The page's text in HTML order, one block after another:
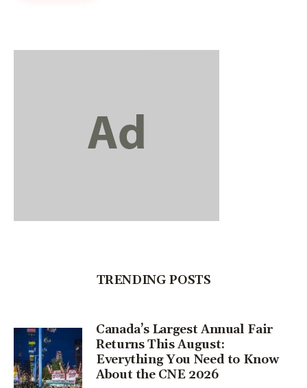
TRENDING POSTS
Canada’s Largest Annual Fair
Returns This August:
Everything You Need to Know
About the CNE 2026